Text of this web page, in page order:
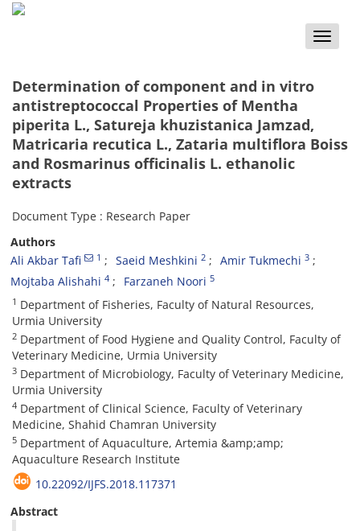
Toggle
Determination of component and in vitro
antistreptococcal Properties of Mentha
piperita L., Satureja khuzistanica Jamzad,
Matricaria recutica L., Zataria multiflora Boiss
and Rosmarinus officinalis L. ethanolic
extracts
Document Type : Research Paper
Authors
Ali Akbar Tafi
1 Saeid Meshkini 2 Amir Tukmechi 3
Mojtaba Alishahi 4 Farzaneh Noori 5
1 Department of Fisheries, Faculty of Natural Resources,
Urmia University
2 Department of Food Hygiene and Quality Control, Faculty of
Veterinary Medicine, Urmia University
3 Department of Microbiology, Faculty of Veterinary Medicine,
Urmia University
4 Department of Clinical Science, Faculty of Veterinary
Medicine, Shahid Chamran University
5 Department of Aquaculture, Artemia &amp;amp;
Aquaculture Research Institute
10.22092/IJFS.2018.117371
Abstract